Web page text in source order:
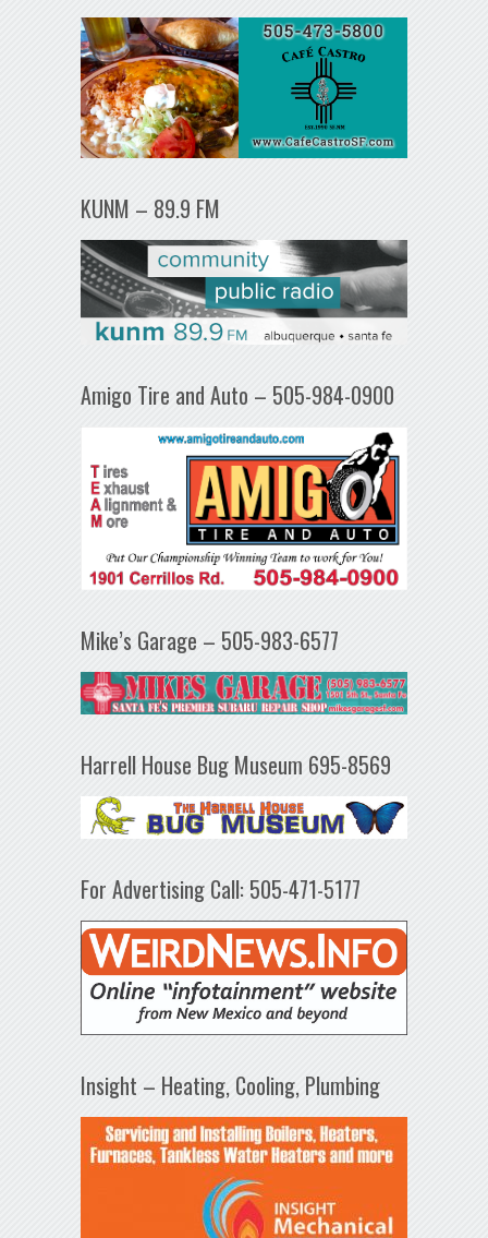
KUNM – 89.9 FM
Amigo Tire and Auto – 505-984-0900
Mike’s Garage – 505-983-6577
Harrell House Bug Museum 695-8569
For Advertising Call: 505-471-5177
Insight – Heating, Cooling, Plumbing